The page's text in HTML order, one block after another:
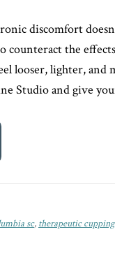
discomfort
counteract the
looser, lighter, and
Studio and give
sc, therapeutic cupping